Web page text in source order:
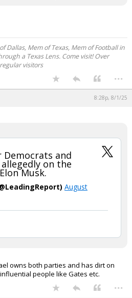
Dallas, Mem of Texas, Mem of Football in
a Texas Lens. Come visit! Over
visitors
...
8:28p, 8/1/25
Democrats and
on the
Musk.
August
owns both parties and has dirt on
people like Gates etc.
...